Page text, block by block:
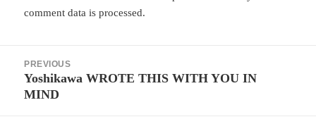
comment data is processed.
navigation
PREVIOUS
Previous
post:
Yoshikawa WROTE THIS WITH YOU IN
MIND